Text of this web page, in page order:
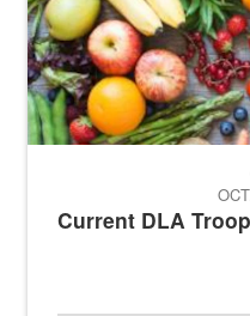
Current DLA